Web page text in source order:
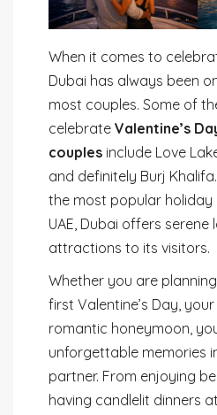
When it comes to
Dubai has always been
most couples. Some of
celebrate Valentine’s
couples include Love
and definitely Burj
the most popular holiday
UAE, Dubai offers serene
attractions to its visitors.
Whether you are
first Valentine’s Day,
romantic honeymoon,
unforgettable memories
partner. From enjoying
having candlelit dinners